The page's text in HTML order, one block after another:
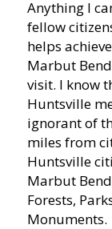
Anything I
fellow
helps
Marbut
visit. I know
Huntsville
ignorant of
miles from
Huntsville
Marbut
Forests,
Monuments.